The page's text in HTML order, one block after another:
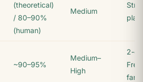
(theoretical)
/ 80–90%
(human)
Medium
~90–95%
Medium–
High
2-
fans